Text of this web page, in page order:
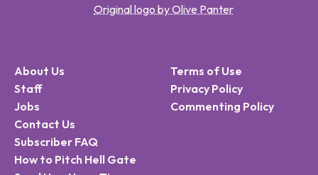
Original logo by Olive Panter
About Us
Staff
Jobs
Contact Us
Subscriber FAQ
How to Pitch Hell Gate
Terms of Use
Privacy Policy
Commenting Policy